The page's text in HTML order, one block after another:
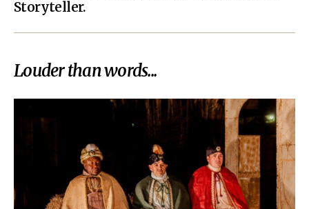
Storyteller.
Louder than words...